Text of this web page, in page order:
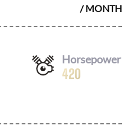
/ MONTH
Horsepower
420